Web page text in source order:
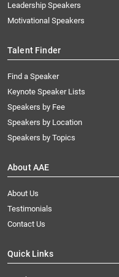
Leadership Speakers
Motivational Speakers
Talent Finder
Find a Speaker
Keynote Speaker Lists
Speakers by Fee
Speakers by Location
Speakers by Topics
About AAE
About Us
Testimonials
Contact Us
Quick Links